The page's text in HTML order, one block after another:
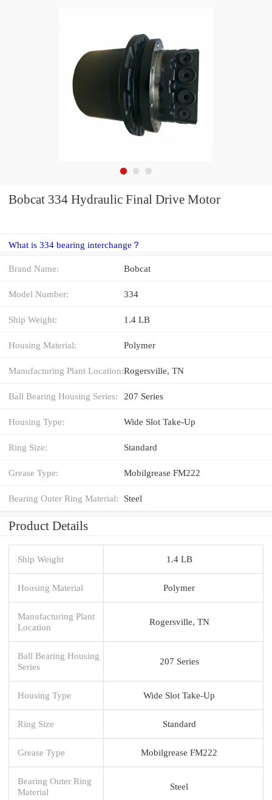
Bobcat 334 Hydraulic Final Drive Motor
What is 334 bearing interchange？
Brand Name: Bobcat
Model Number: 334
Ship Weight: 1.4 LB
Housing Material: Polymer
Manufacturing Plant Location:Rogersville, TN
Ball Bearing Housing Series: 207 Series
Housing Type: Wide Slot Take-Up
Ring Size: Standard
Grease Type: Mobilgrease FM222
Bearing Outer Ring Material: Steel
Product Details
Ship Weight 1.4 LB
Housing Material Polymer
Manufacturing Plant
Location
Rogersville, TN
Ball Bearing Housing
Series
207 Series
Housing Type Wide Slot Take-Up
Ring Size Standard
Grease Type Mobilgrease FM222
Bearing Outer Ring
Material
Steel